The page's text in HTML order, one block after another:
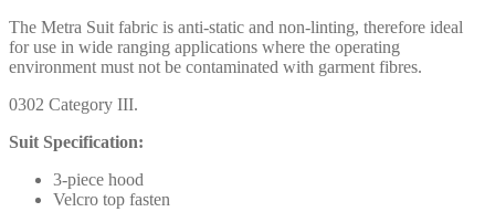
The Metra Suit fabric is anti-static and non-linting, therefore ideal
for use in wide ranging applications where the operating
environment must not be contaminated with garment fibres.
0302 Category III.
Suit Specification:
3-piece hood
Velcro top fasten